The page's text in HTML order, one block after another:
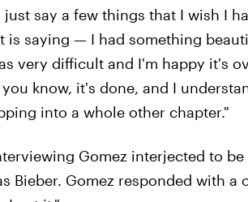
say a few things that I wish I
is saying — I had something
very difficult and I'm happy it's
know, it's done, and I
into a whole other chapter."
Gomez interjected to
Bieber. Gomez responded with a